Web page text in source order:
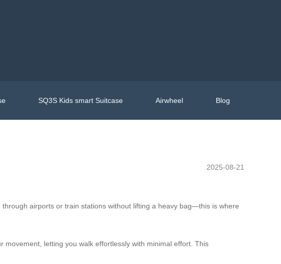
SQ3S Kids smart Suitcase Airwheel Blog
2025-08-21
airports or train stations without lifting a heavy bag—this is where
movement, letting you walk effortlessly with minimal effort. This